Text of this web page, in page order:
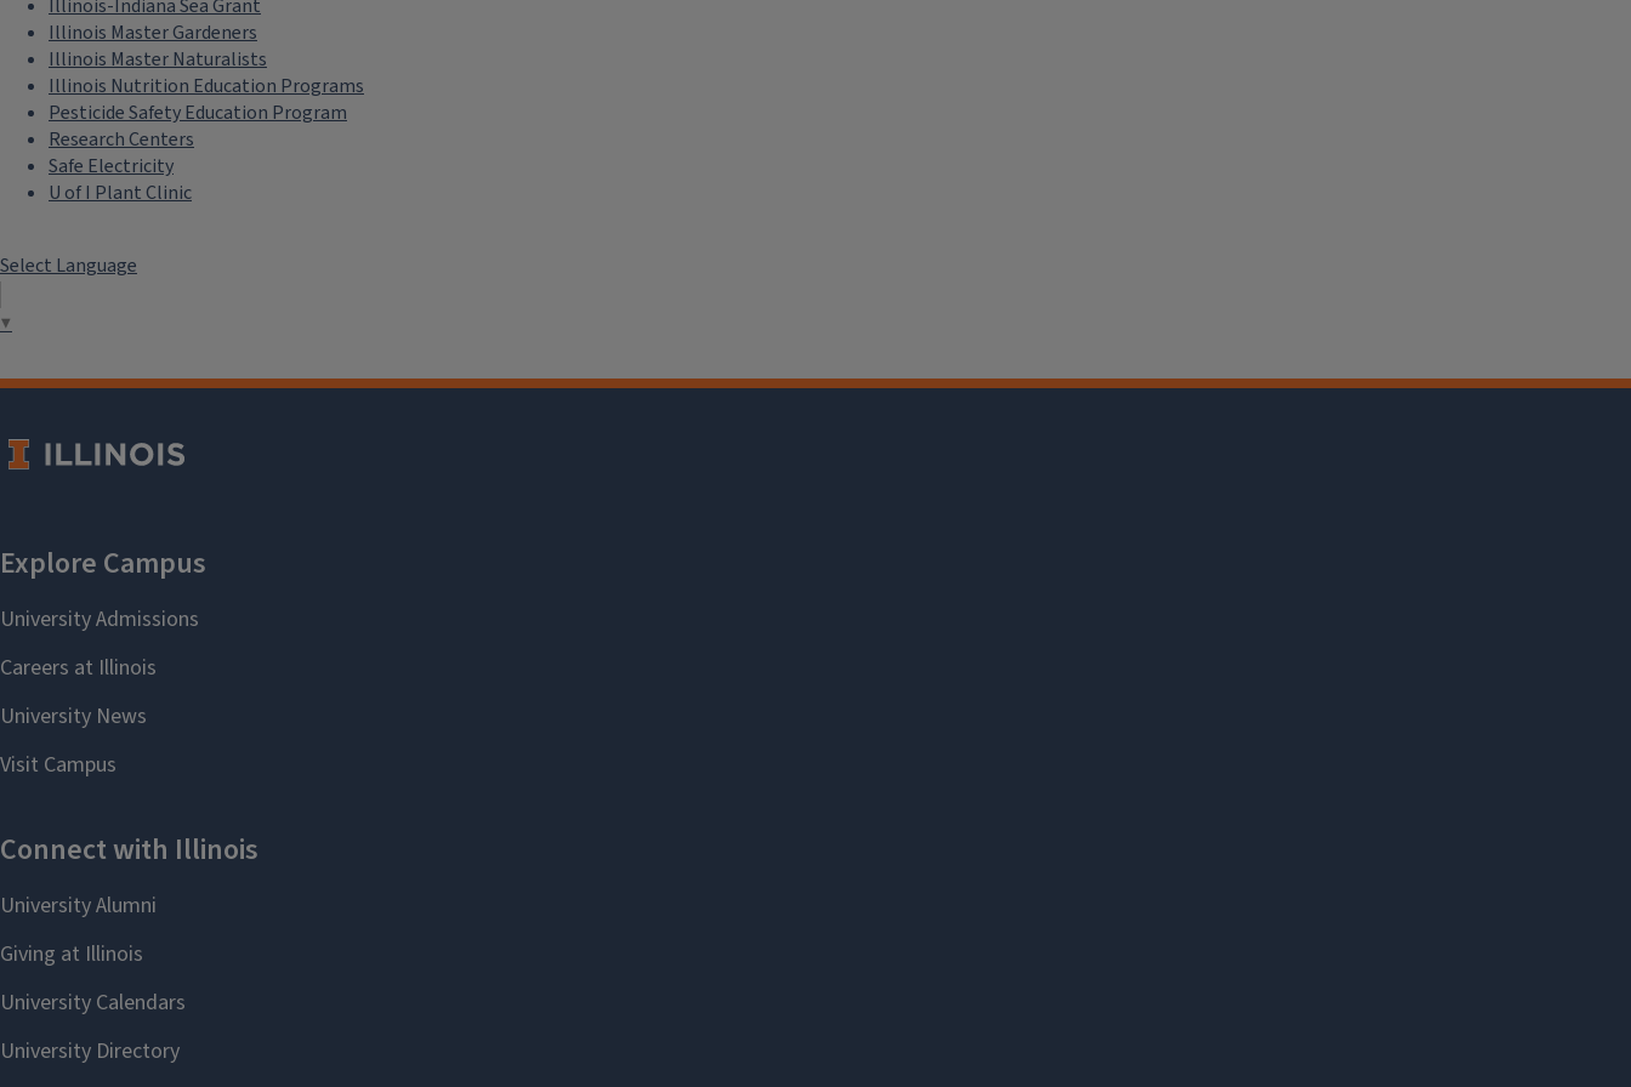
activities.
Illinois-Indiana Sea Grant
Illinois Master Gardeners
Illinois Master Naturalists
Illinois Nutrition Education Programs
Pesticide Safety Education Program
Research Centers
Safe Electricity
U of I Plant Clinic
Select Language
▼